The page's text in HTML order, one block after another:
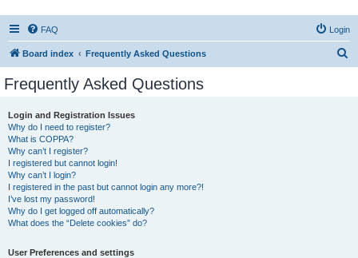
FAQ Login
Board index Frequently Asked Questions
Frequently Asked Questions
Login and Registration Issues
Why do I need to register?
What is COPPA?
Why can’t I register?
I registered but cannot login!
Why can’t I login?
I registered in the past but cannot login any more?!
I’ve lost my password!
Why do I get logged off automatically?
What does the “Delete cookies” do?
User Preferences and settings